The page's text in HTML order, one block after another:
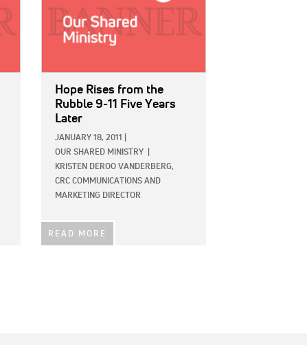
Hope Rises from the
Rubble 9-11 Five Years
Later
JANUARY 18, 2011
OUR SHARED MINISTRY
KRISTEN DEROO VANDERBERG,
CRC COMMUNICATIONS AND
MARKETING DIRECTOR
READ MORE